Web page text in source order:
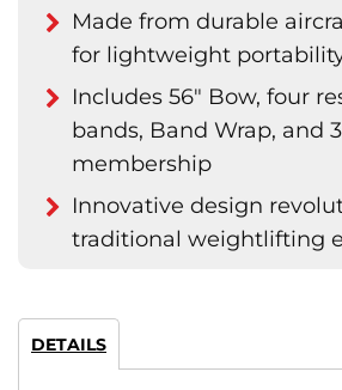
Made from durable
for lightweight
Includes 56" Bow, four
bands, Band Wrap, and
membership
Innovative design
traditional weightlifting
DETAILS